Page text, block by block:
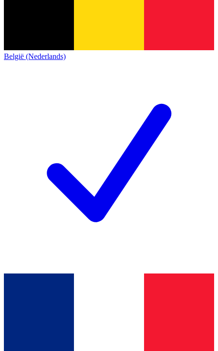
België (Nederlands)